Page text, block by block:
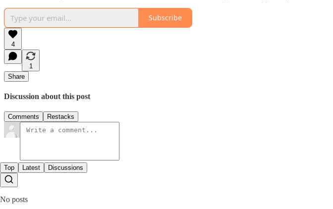
Subscribe
4
1
Share
Discussion about this post
Comments Restacks
Top Latest Discussions
No posts